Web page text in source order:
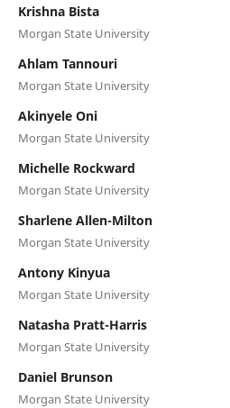
Krishna Bista
Morgan State University
Ahlam Tannouri
Morgan State University
Akinyele Oni
Morgan State University
Michelle Rockward
Morgan State University
Sharlene Allen-Milton
Morgan State University
Antony Kinyua
Morgan State University
Natasha Pratt-Harris
Morgan State University
Daniel Brunson
Morgan State University